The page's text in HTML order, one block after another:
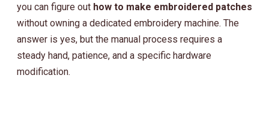
you can figure out how to make embroidered patches
without owning a dedicated embroidery machine. The
answer is yes, but the manual process requires a
steady hand, patience, and a specific hardware
modification.